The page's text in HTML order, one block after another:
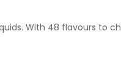
With 48 flavours to